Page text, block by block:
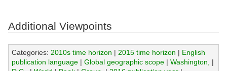
Additional Viewpoints
Categories: 2010s time horizon | 2015 time horizon | English
publication language| Global geographic scope| Washington,
|